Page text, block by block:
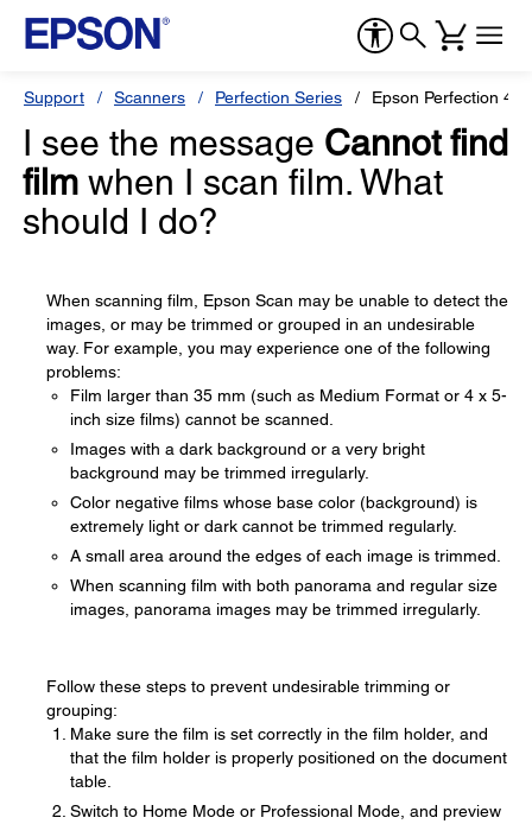
Support Scanners Perfection Series Epson Perfection
I see the message Cannot find
film when I scan film. What
should I do?
When scanning film, Epson Scan may be unable to detect the
images, or may be trimmed or grouped in an undesirable
way. For example, you may experience one of the following
problems:
Film larger than 35 mm (such as Medium Format or 4 x 5-
inch size films) cannot be scanned.
Images with a dark background or a very bright
background may be trimmed irregularly.
Color negative films whose base color (background) is
extremely light or dark cannot be trimmed regularly.
A small area around the edges of each image is trimmed.
When scanning film with both panorama and regular size
images, panorama images may be trimmed irregularly.
Follow these steps to prevent undesirable trimming or
grouping:
Make sure the film is set correctly in the film holder, and
that the film holder is properly positioned on the document
table.
Switch to Home Mode or Professional Mode, and preview